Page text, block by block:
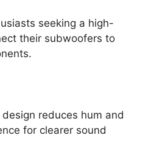
seeking a high-
their subwoofers to
reduces hum and
for clearer sound